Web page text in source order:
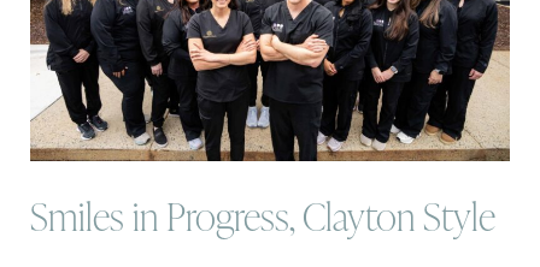
Smiles in Progress, Clayton Style